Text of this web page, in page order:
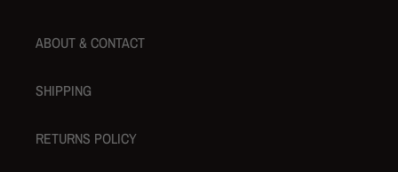
ABOUT & CONTACT
SHIPPING
RETURNS POLICY